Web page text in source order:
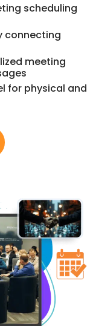
scheduling
connecting
meeting
for physical and